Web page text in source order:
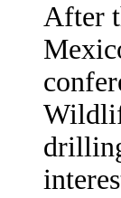
After